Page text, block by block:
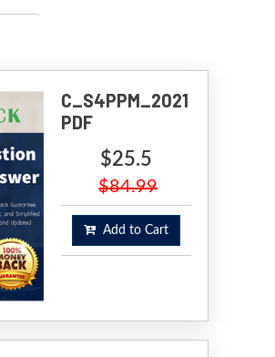
C_S4PPM_2021
PDF
$25.5
$84.99
Add to Cart